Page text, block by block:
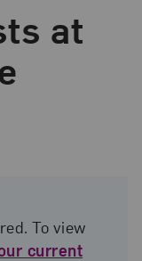
at
To view
current